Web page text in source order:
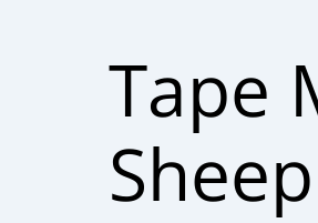
Tape